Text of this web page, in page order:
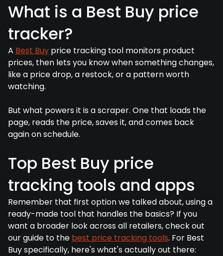
What is a Best Buy price
tracker?
A Best Buy price tracking tool monitors product
prices, then lets you know when something changes,
like a price drop, a restock, or a pattern worth
watching.
But what powers it is a scraper. One that loads the
page, reads the price, saves it, and comes back
again on schedule.
Top Best Buy price
tracking tools and apps
Remember that first option we talked about, using a
ready-made tool that handles the basics? If you
want a broader look across all retailers, check out
our guide to the best price tracking tools. For Best
Buy specifically, here's what's actually out there: